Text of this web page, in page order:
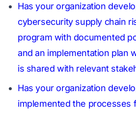
Has your organization
cybersecurity supply chain
program with documented
and an implementation plan
is shared with relevant
Has your organization
implemented the processes